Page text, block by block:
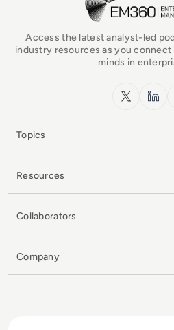
Access the latest analyst-led
industry resources as you
minds in
x.com
Topics
Resources
Collaborators
Company